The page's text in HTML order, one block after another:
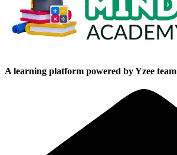
A learning platform powered by Yzee team